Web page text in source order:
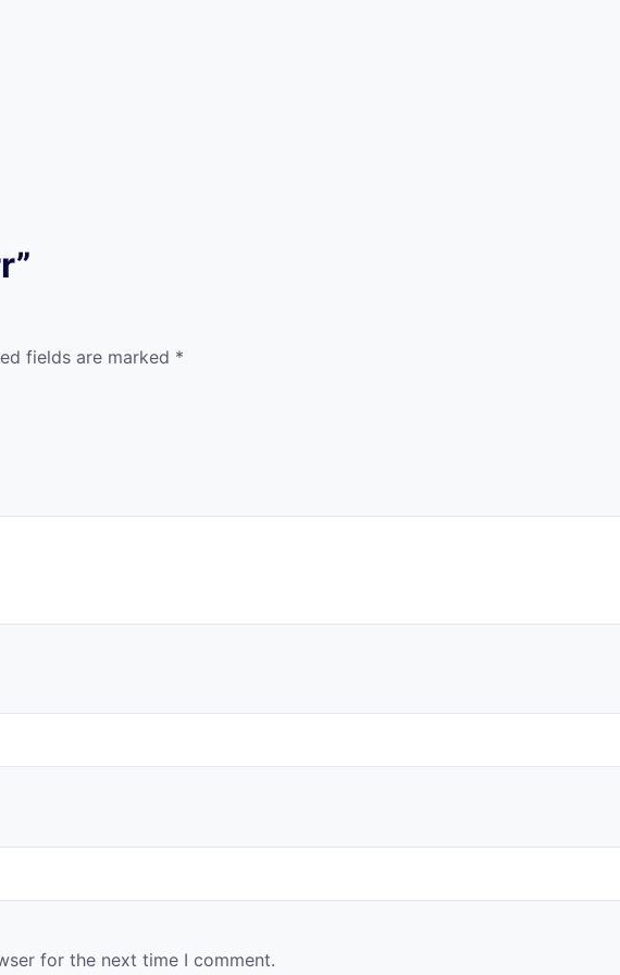
fields are marked *
for the next time I comment.